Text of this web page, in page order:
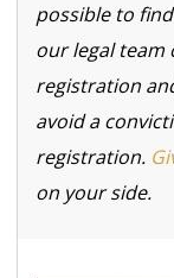
possible to
our legal team
registration
avoid a
registration.
on your side.